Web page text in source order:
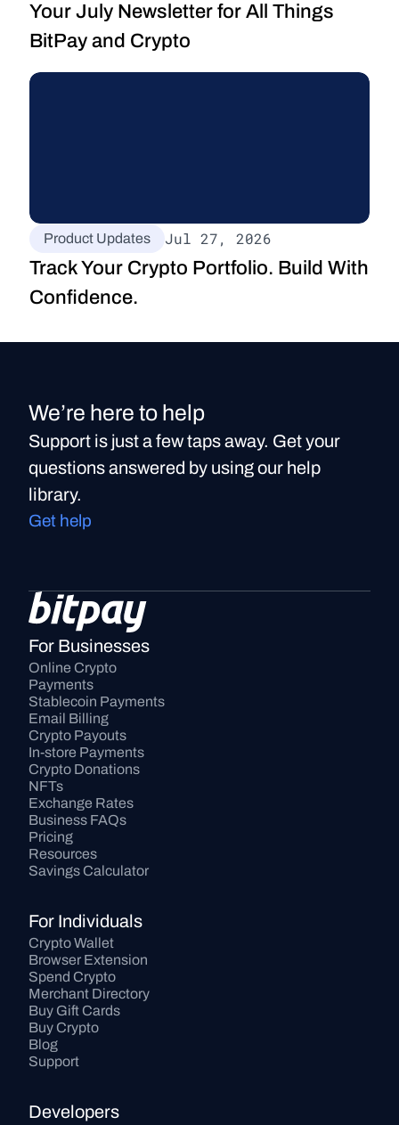
Your July Newsletter for All Things
BitPay and Crypto
Product Updates Jul 27, 2026
Track Your Crypto Portfolio. Build With
Confidence.
We’re here to help
Support is just a few taps away. Get your
questions answered by using our help
library.
Get help
For Businesses
Online Crypto
Payments
Stablecoin Payments
Email Billing
Crypto Payouts
In-store Payments
Crypto Donations
NFTs
Exchange Rates
Business FAQs
Pricing
Resources
Savings Calculator
For Individuals
Crypto Wallet
Browser Extension
Spend Crypto
Merchant Directory
Buy Gift Cards
Buy Crypto
Blog
Support
Developers